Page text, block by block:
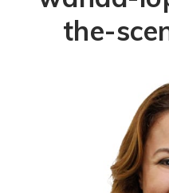
the-